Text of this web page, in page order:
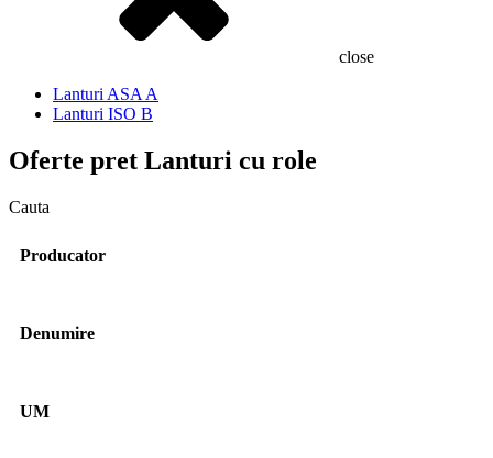
close
Lanturi ASA A
Lanturi ISO B
Oferte pret Lanturi cu role
Cauta
Producator
Denumire
UM